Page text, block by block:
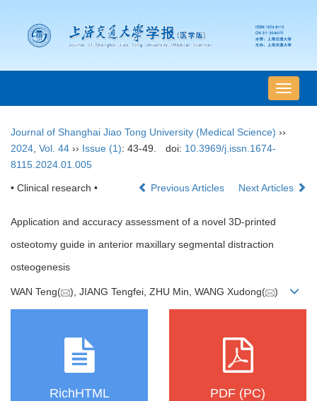
导
航
Journal of Shanghai Jiao Tong University (Medical Science) ››
2024 Vol. 44 ›› Issue (1): 43-49. doi: 10.3969/j.issn.1674-
8115.2024.01.005
• Clinical research • Previous Articles Next Articles
Application and accuracy assessment of a novel 3D-printed
osteotomy guide in anterior maxillary segmental distraction
osteogenesis
WAN Teng( ), JIANG Tengfei, ZHU Min, WANG Xudong( )
RichHTML PDF (PC)